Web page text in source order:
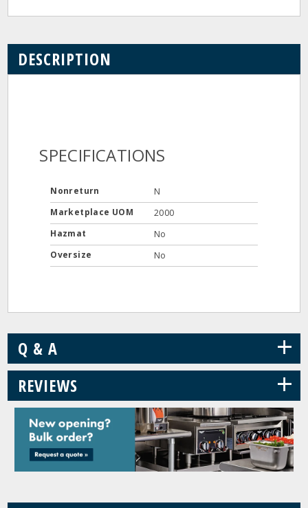
DESCRIPTION
SPECIFICATIONS
Nonreturn
N
Marketplace UOM
2000
Hazmat
No
Oversize
No
Q & A +
REVIEWS +